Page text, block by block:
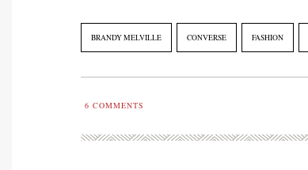
BRANDY MELVILLE CONVERSE FASHION
6 COMMENTS